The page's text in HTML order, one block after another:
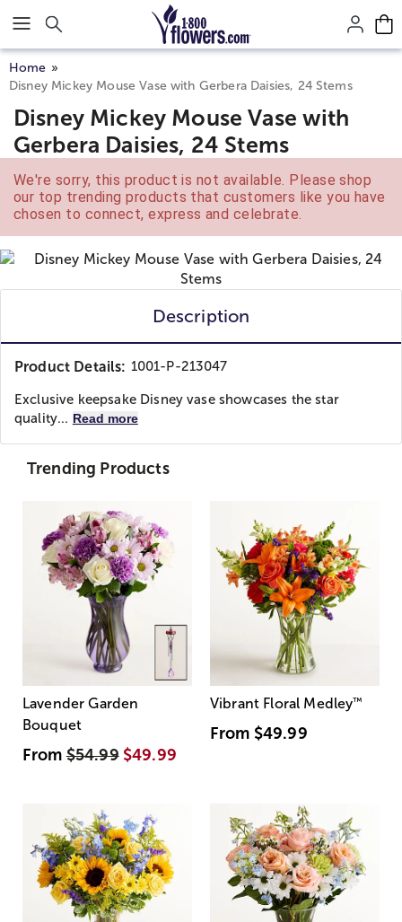
Click here to skip to main page content.
Home
Disney Mickey Mouse Vase with Gerbera Daisies, 24 Stems
Disney Mickey Mouse Vase with
Gerbera Daisies, 24 Stems
We're sorry, this product is not available. Please shop
our top trending products that customers like you have
chosen to connect, express and celebrate.
Description
Product Details: 1001-P-213047
Exclusive keepsake Disney vase showcases the star
quality... Read more
Trending Products
Lavender Garden
Bouquet
From$54.99 $49.99
Vibrant Floral Medley™
From $49.99